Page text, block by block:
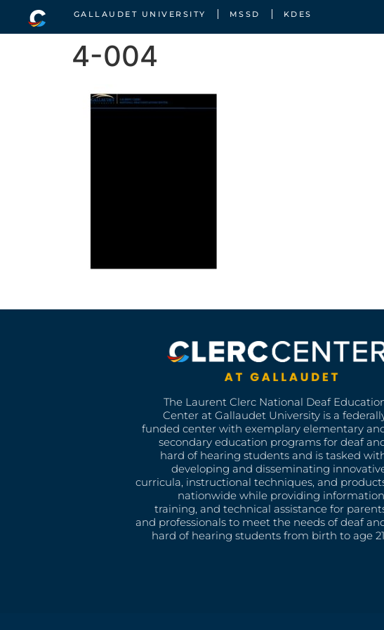
GALLAUDET UNIVERSITY MSSD KDES
4-004
The Laurent Clerc National Deaf
Center at Gallaudet University is a
funded center with exemplary elementary
secondary education programs for deaf
hard of hearing students and is tasked
developing and disseminating
curricula, instructional techniques, and
nationwide while providing
training, and technical assistance for
and professionals to meet the needs of deaf
hard of hearing students from birth to age